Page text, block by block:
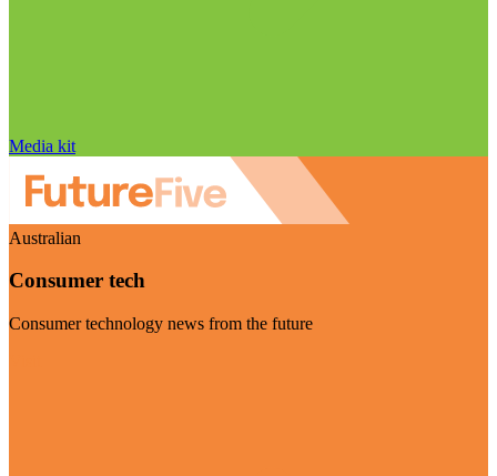
Media kit
Australian
Consumer tech
Consumer technology news from the future